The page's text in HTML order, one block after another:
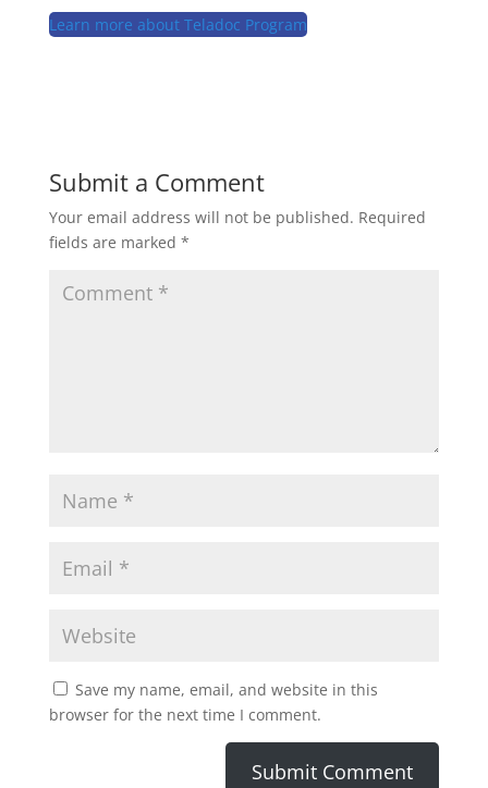
Learn more about Teladoc Program
Submit a Comment
Your email address will not be published. Required
fields are marked *
Save my name, email, and website in this
browser for the next time I comment.